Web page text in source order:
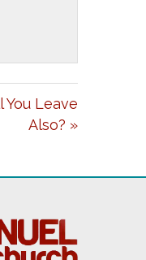
I
N
G
You Leave
Also? »